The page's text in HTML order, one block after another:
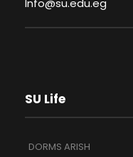
Info@su.edu.eg
SU Life
DORMS ARISH